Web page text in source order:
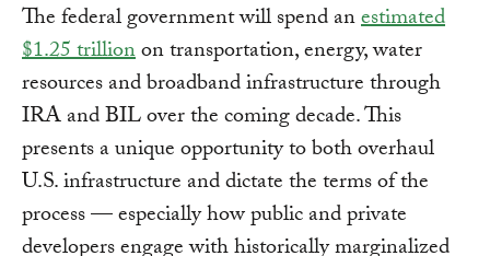
The federal government will spend anestimated
$1.25 trillionon transportation, energy, water
resources and broadband infrastructure through
IRA and BIL over the coming decade. This
presents a unique opportunity to both overhaul
U.S. infrastructure and dictate the terms of the
process — especially how public and private